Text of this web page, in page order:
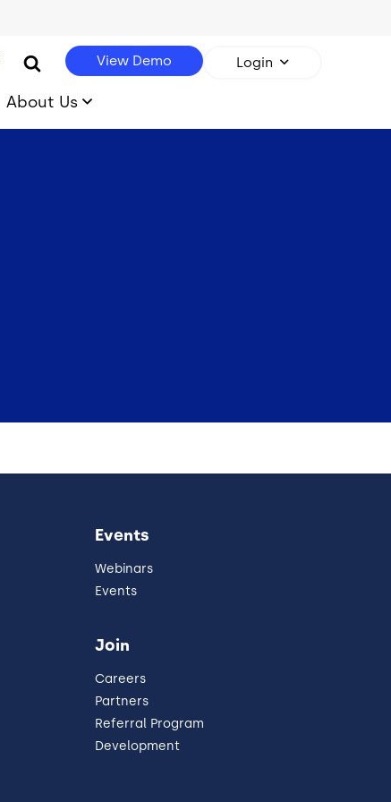
View Demo Login
About Us
Events
Webinars
Events
Join
Careers
Partners
Referral Program
Development